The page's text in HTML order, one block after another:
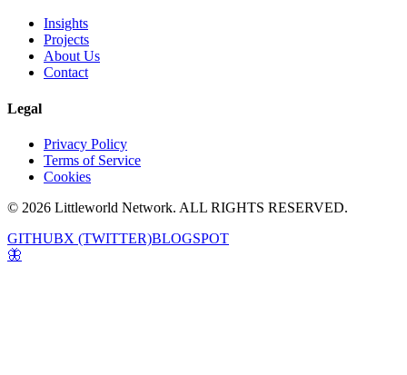
Insights
Projects
About Us
Contact
Legal
Privacy Policy
Terms of Service
Cookies
© 2026 Littleworld Network. ALL RIGHTS RESERVED.
GITHUBX (TWITTER)BLOGSPOT
🦋